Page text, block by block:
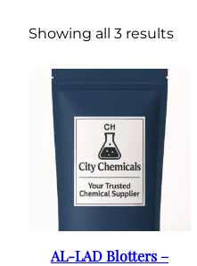
Showing all 3 results
AL-LAD Blotters –